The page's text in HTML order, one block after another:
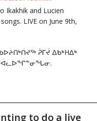
Ikakhik and Lucien
LIVE on June 9th,
ᕉᒥᔫ ᐃᑲᒃHᐃᒃ
to do a live